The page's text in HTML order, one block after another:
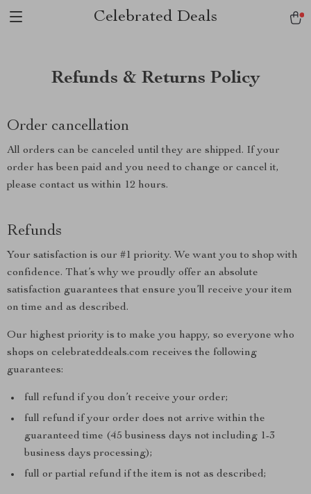
Celebrated Deals
Refunds & Returns Policy
Order cancellation
All orders can be canceled until they are shipped. If your
order has been paid and you need to change or cancel it,
please contact us within 12 hours.
Refunds
Your satisfaction is our #1 priority. We want you to shop with
confidence. That’s why we proudly offer an absolute
satisfaction guarantees that ensure you’ll receive your item
on time and as described.
Our highest priority is to make you happy, so everyone who
shops on celebrateddeals.com receives the following
guarantees:
full refund if you don’t receive your order;
full refund if your order does not arrive within the
guaranteed time (45 business days not including 1-3
business days processing);
full or partial refund if the item is not as described;